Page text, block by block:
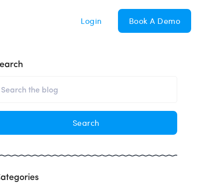
Login Book A Demo